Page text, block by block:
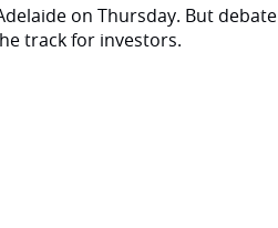
on Thursday. But debate
track for investors.